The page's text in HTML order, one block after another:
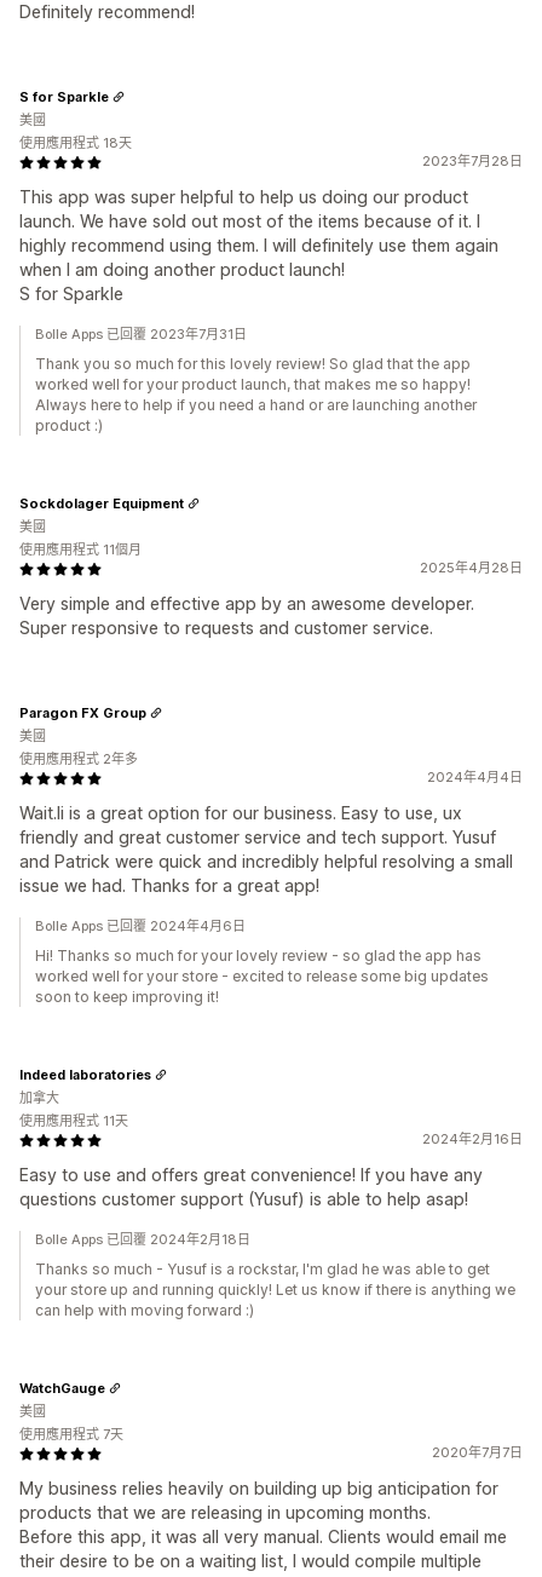
Definitely recommend!
2023年7月28日
This app was super helpful to help us doing our product
launch. We have sold out most of the items because of it. I
highly recommend using them. I will definitely use them again
when I am doing another product launch!
S for Sparkle
S for Sparkle
美國
使用應用程式 18天
Bolle Apps 已回覆 2023年7月31日
Thank you so much for this lovely review! So glad that the app
worked well for your product launch, that makes me so happy!
Always here to help if you need a hand or are launching another
product :)
2025年4月28日
Very simple and effective app by an awesome developer.
Super responsive to requests and customer service.
Sockdolager Equipment
美國
使用應用程式 11個月
2024年4月4日
Wait.li is a great option for our business. Easy to use, ux
friendly and great customer service and tech support. Yusuf
and Patrick were quick and incredibly helpful resolving a small
issue we had. Thanks for a great app!
Paragon FX Group
美國
使用應用程式 2年多
Bolle Apps 已回覆 2024年4月6日
Hi! Thanks so much for your lovely review - so glad the app has
worked well for your store - excited to release some big updates
soon to keep improving it!
2024年2月16日
Easy to use and offers great convenience! If you have any
questions customer support (Yusuf) is able to help asap!
Indeed laboratories
加拿大
使用應用程式 11天
Bolle Apps 已回覆 2024年2月18日
Thanks so much - Yusuf is a rockstar, I'm glad he was able to get
your store up and running quickly! Let us know if there is anything we
can help with moving forward :)
2020年7月7日
My business relies heavily on building up big anticipation for
products that we are releasing in upcoming months.
Before this app, it was all very manual. Clients would email me
their desire to be on a waiting list, I would compile multiple
WatchGauge
美國
使用應用程式 7天